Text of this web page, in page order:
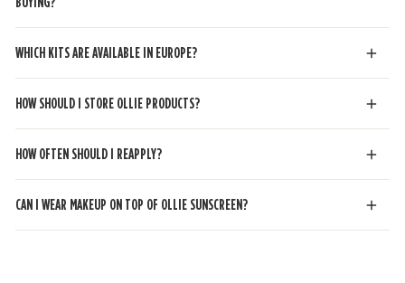
WHICH KITS ARE AVAILABLE IN EUROPE?
HOW SHOULD I STORE OLLIE PRODUCTS?
HOW OFTEN SHOULD I REAPPLY?
CAN I WEAR MAKEUP ON TOP OF OLLIE SUNSCREEN?